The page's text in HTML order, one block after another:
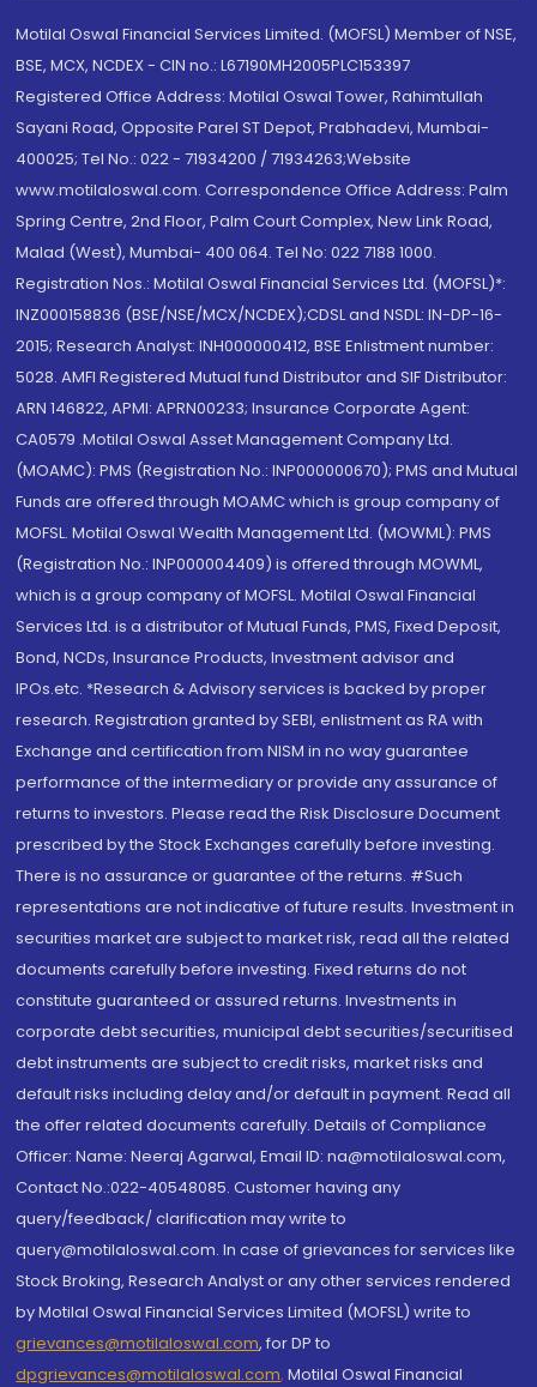
Motilal Oswal Financial Services Limited. (MOFSL) Member of NSE,
BSE, MCX, NCDEX - CIN no.: L67190MH2005PLC153397
Registered Office Address: Motilal Oswal Tower, Rahimtullah
Sayani Road, Opposite Parel ST Depot, Prabhadevi, Mumbai-
400025; Tel No.: 022 - 71934200 / 71934263;Website
www.motilaloswal.com. Correspondence Office Address: Palm
Spring Centre, 2nd Floor, Palm Court Complex, New Link Road,
Malad (West), Mumbai- 400 064. Tel No: 022 7188 1000.
Registration Nos.: Motilal Oswal Financial Services Ltd. (MOFSL)*:
INZ000158836 (BSE/NSE/MCX/NCDEX);CDSL and NSDL: IN-DP-16-
2015; Research Analyst: INH000000412, BSE Enlistment number:
5028. AMFI Registered Mutual fund Distributor and SIF Distributor:
ARN 146822, APMI: APRN00233; Insurance Corporate Agent:
CA0579 .Motilal Oswal Asset Management Company Ltd.
(MOAMC): PMS (Registration No.: INP000000670); PMS and Mutual
Funds are offered through MOAMC which is group company of
MOFSL. Motilal Oswal Wealth Management Ltd. (MOWML): PMS
(Registration No.: INP000004409) is offered through MOWML,
which is a group company of MOFSL. Motilal Oswal Financial
Services Ltd. is a distributor of Mutual Funds, PMS, Fixed Deposit,
Bond, NCDs, Insurance Products, Investment advisor and
IPOs.etc. *Research & Advisory services is backed by proper
research. Registration granted by SEBI, enlistment as RA with
Exchange and certification from NISM in no way guarantee
performance of the intermediary or provide any assurance of
returns to investors. Please read the Risk Disclosure Document
prescribed by the Stock Exchanges carefully before investing.
There is no assurance or guarantee of the returns. #Such
representations are not indicative of future results. Investment in
securities market are subject to market risk, read all the related
documents carefully before investing. Fixed returns do not
constitute guaranteed or assured returns. Investments in
corporate debt securities, municipal debt securities/securitised
debt instruments are subject to credit risks, market risks and
default risks including delay and/or default in payment. Read all
the offer related documents carefully. Details of Compliance
Officer: Name: Neeraj Agarwal, Email ID: na@motilaloswal.com,
Contact No.:022-40548085. Customer having any
query/feedback/ clarification may write to
query@motilaloswal.com. In case of grievances for services like
Stock Broking, Research Analyst or any other services rendered
by Motilal Oswal Financial Services Limited (MOFSL) write to
grievances@motilaloswal.com, for DP to
dpgrievances@motilaloswal.com, Motilal Oswal Financial